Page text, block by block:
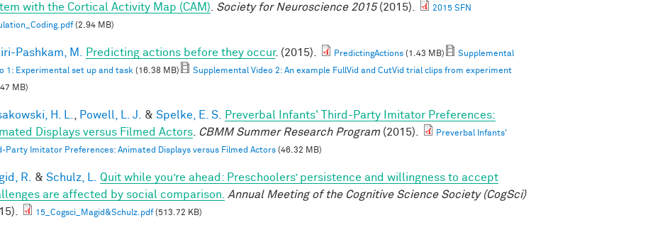
with the Cortical Activity Map (CAM)
Society for Neuroscience 2015(2015).
2015 SFN
(2.94 MB)
Pashkam, M. Predicting actions before they occur. (2015). PredictingActions (1.43 MB)
Supplemental
1: Experimental set up and task (16.38 MB)
Supplemental Video 2: An example FullVid and CutVid trial clips from experiment
MB)
H. L. Powell, L. J. & Spelke, E. S.
Preverbal Infants' Third-Party Imitator Preferences:
Displays versus Filmed Actors
CBMM Summer Research Program (2015).
Preverbal Infants'
Party Imitator Preferences: Animated Displays versus Filmed Actors (46.32 MB)
R. & Schulz, L.
Quit while you’re ahead: Preschoolers’ persistence and willingness to accept
are affected by social comparison.
Annual Meeting of the Cognitive Science Society (CogSci)
15_Cogsci_Magid&Schulz.pdf(513.72 KB)